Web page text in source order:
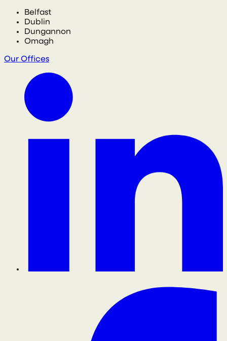
Belfast
Dublin
Dungannon
Omagh
Our Offices